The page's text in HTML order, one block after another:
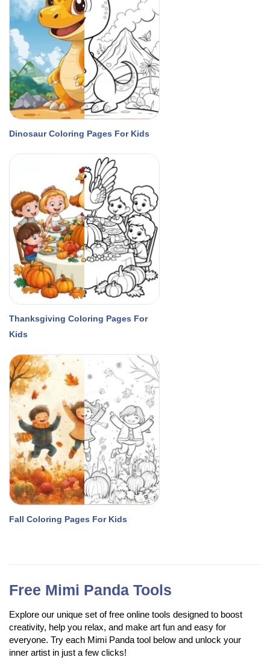
Dinosaur Coloring Pages For Kids
Thanksgiving Coloring Pages For
Kids
Fall Coloring Pages For Kids
Free Mimi Panda Tools
Explore our unique set of free online tools designed to boost
creativity, help you relax, and make art fun and easy for
everyone. Try each Mimi Panda tool below and unlock your
inner artist in just a few clicks!